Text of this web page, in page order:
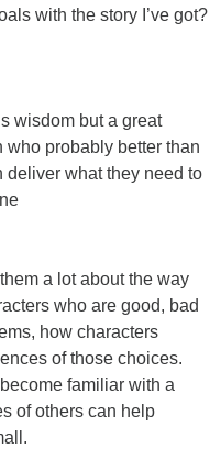
with the story I’ve got?
wisdom but a great
who probably better than
deliver what they need to
a lot about the way
who are good, bad
how characters
of those choices.
familiar with a
of others can help